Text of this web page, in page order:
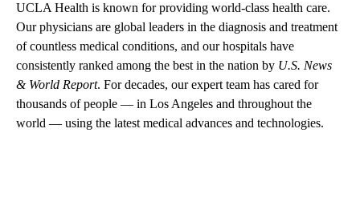
UCLA Health is known for providing world-class health care.
Our physicians are global leaders in the diagnosis and treatment
of countless medical conditions, and ourhospitals have
consistently ranked among the best in the nation by U.S. News
& World Report. For decades, our expert team has cared for
thousands of people — in Los Angeles and throughout the
world — using the latest medical advances and technologies.